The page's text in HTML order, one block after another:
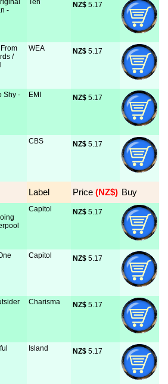
-
Ten NZ$ 5.17
/
WEA NZ$ 5.17
Shy -
EMI NZ$ 5.17
CBS NZ$ 5.17
Label Price (NZ$) Buy
Capitol NZ$ 5.17
Capitol NZ$ 5.17
Charisma NZ$ 5.17
Island NZ$ 5.17